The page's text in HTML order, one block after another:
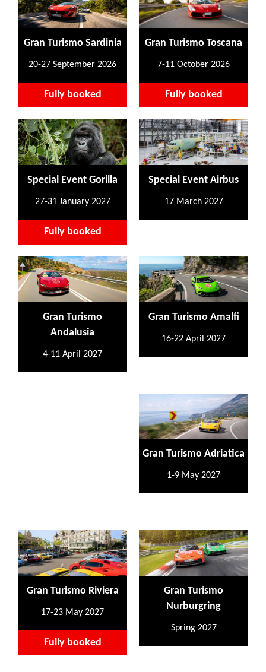
Gran Turismo Sardinia
20-27 September 2026
Fully booked
Gran Turismo Toscana
7-11 October 2026
Fully booked
Special Event Gorilla
27-31 January 2027
Fully booked
Special Event Airbus
17 March 2027
Gran Turismo
Andalusia
4-11 April 2027
Gran Turismo Amalfi
16-22 April 2027
Gran Turismo Adriatica
1-9 May 2027
Gran Turismo Riviera
17-23 May 2027
Fully booked
Gran Turismo
Nurburgring
Spring 2027